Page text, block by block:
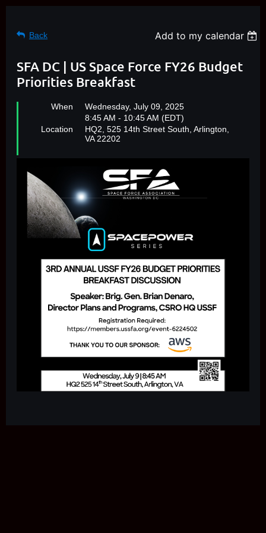
Back Add to my calendar
SFA DC | US Space Force FY26 Budget
Priorities Breakfast
When
Wednesday, July 09, 2025
8:45 AM - 10:45 AM (EDT)
Location
HQ2, 525 14th Street South, Arlington,
VA 22202